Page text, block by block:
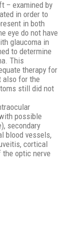
– examined by
in order to
in both
eye do not have
glaucoma in
to determine
This
therapy for
also for the
still did not
possible
secondary
blood vessels,
cortical
the optic nerve